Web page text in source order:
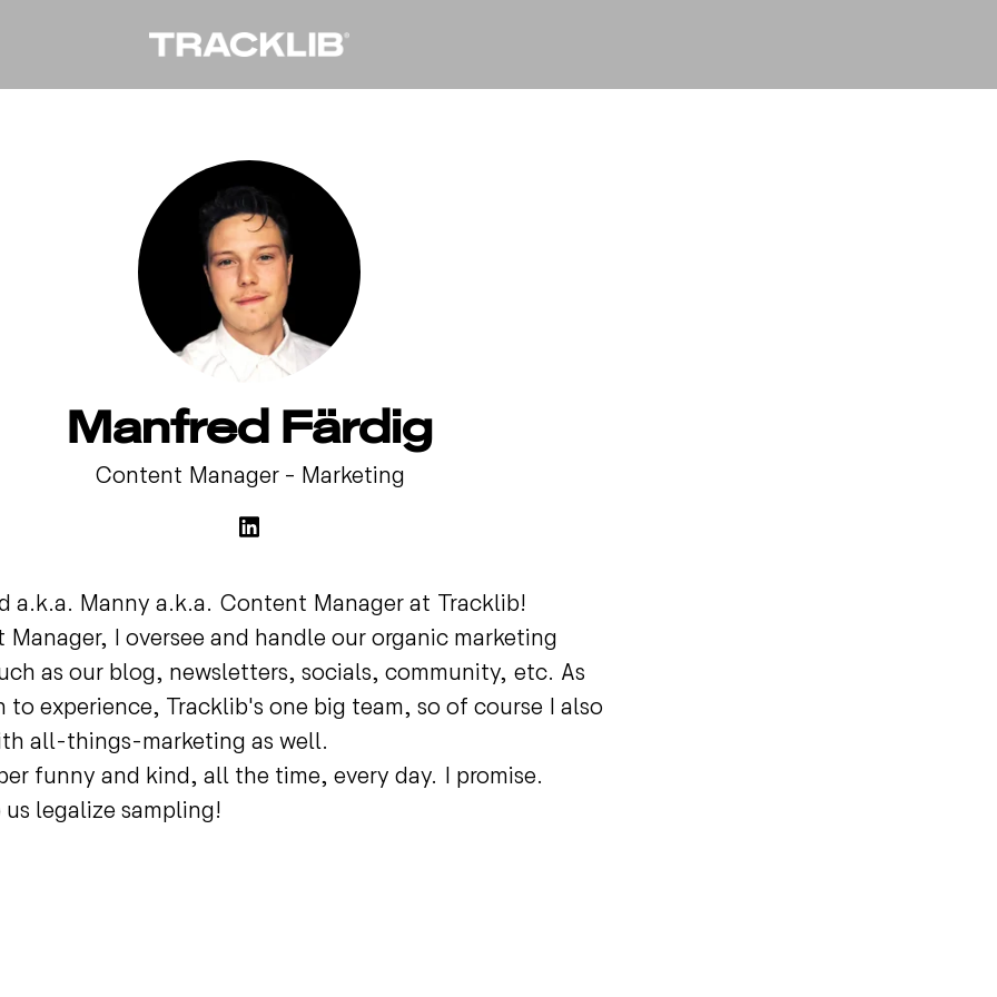
Manfred Färdig
Content Manager – Marketing
a.k.a. Manny a.k.a. Content Manager at Tracklib!
Manager, I oversee and handle our organic marketing
as our blog, newsletters, socials, community, etc. As
to experience, Tracklib's one big team, so of course I also
all-things-marketing as well.
funny and kind, all the time, every day. I promise.
legalize sampling!